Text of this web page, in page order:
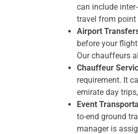
can include
travel from point
Airport
before your
Our chauffeurs
Chauffeur
requirement. It
emirate day
Event
to-end ground
manager is